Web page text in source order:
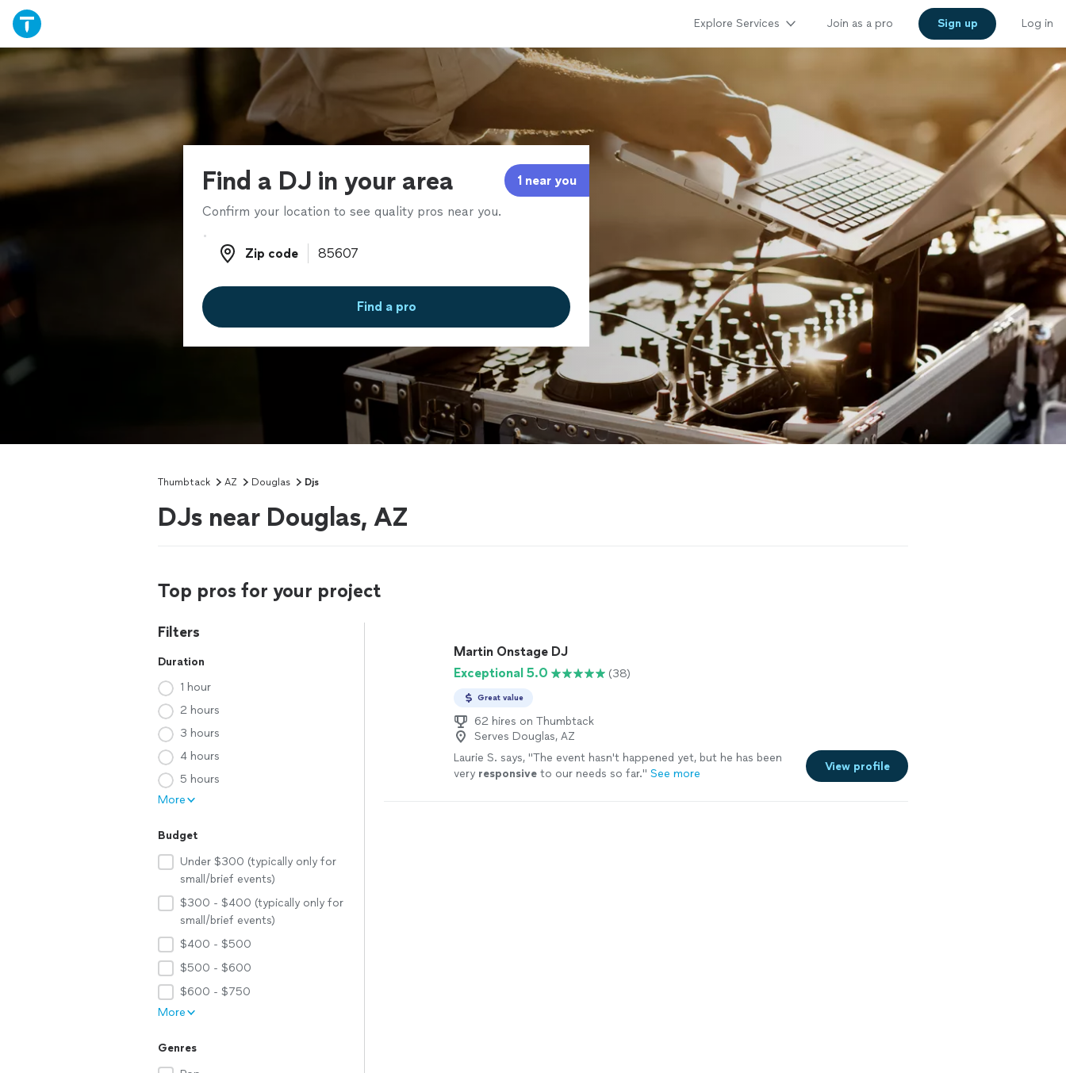
Explore Services Join as a pro Sign up Log in
Find a DJ in your area 1 near you
Confirm your location to see quality pros near you.
Zip code
Zip code
Find a pro
Thumbtack AZ Douglas Djs
DJs near Douglas, AZ
Top pros for your project
Filters
Duration
1 hour
2 hours
3 hours
4 hours
5 hours
More
Budget
Under $300 (typically only for
small/brief events)
$300 - $400 (typically only for
small/brief events)
$400 - $500
$500 - $600
$600 - $750
More
Genres
Martin Onstage DJ
Exceptional 5.0
(38)
Great value
62 hires on Thumbtack
Serves Douglas, AZ
Laurie S. says, "The event hasn't happened yet, but he has been
very responsiveto our needs so far." See more
View profile